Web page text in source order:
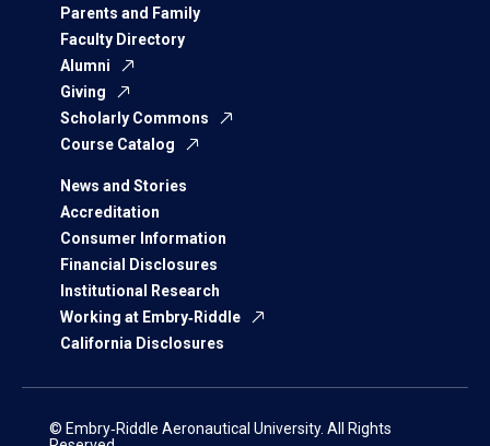
Parents and Family
Faculty Directory
Alumni
Giving
Scholarly Commons
Course Catalog
News and Stories
Accreditation
Consumer Information
Financial Disclosures
Institutional Research
Working at Embry‑Riddle
California Disclosures
© Embry‑Riddle Aeronautical University. All Rights